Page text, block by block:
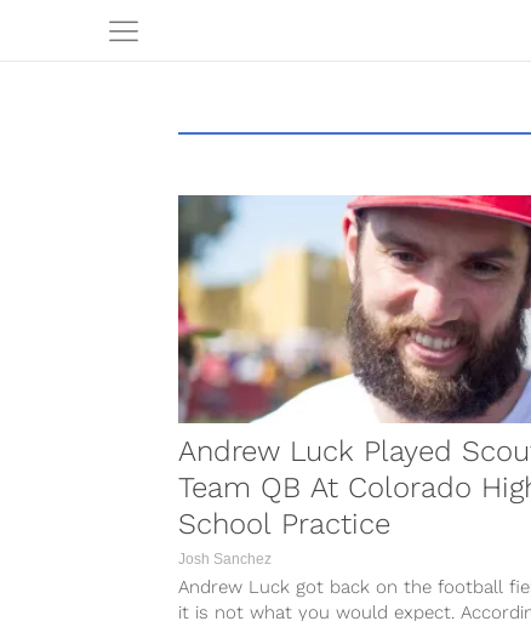
Andrew Luck Played
Team QB At Colorado
School Practice
Josh Sanchez
Andrew Luck got back on the football
it is not what you would expect.